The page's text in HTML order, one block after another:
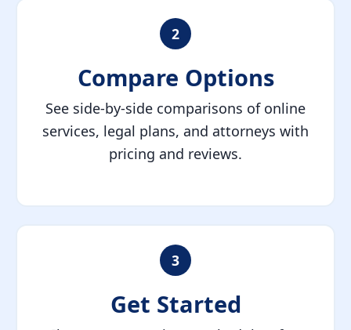
2
Compare Options
See side-by-side comparisons of online
services, legal plans, and attorneys with
pricing and reviews.
3
Get Started